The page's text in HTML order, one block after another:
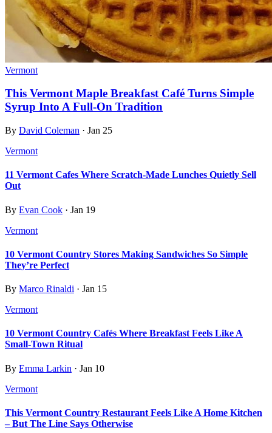
Vermont
This Vermont Maple Breakfast Café Turns Simple
Syrup Into A Full-On Tradition
By David Coleman · Jan 25
Vermont
11 Vermont Cafes Where Scratch-Made Lunches Quietly Sell
Out
By Evan Cook · Jan 19
Vermont
10 Vermont Country Stores Making Sandwiches So Simple
They’re Perfect
By Marco Rinaldi · Jan 15
Vermont
10 Vermont Country Cafés Where Breakfast Feels Like A
Small-Town Ritual
By Emma Larkin · Jan 10
Vermont
This Vermont Country Restaurant Feels Like A Home Kitchen
– But The Line Says Otherwise